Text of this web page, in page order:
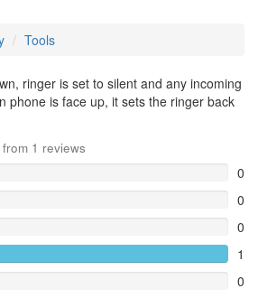
Tools
ringer is set to silent and any incoming
phone is face up, it sets the ringer back
from 1 reviews
0
0
0
1
0